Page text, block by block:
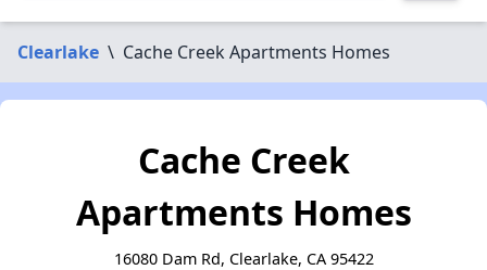
Clearlake \ Cache Creek Apartments Homes
Cache Creek
Apartments Homes
16080 Dam Rd, Clearlake, CA 95422